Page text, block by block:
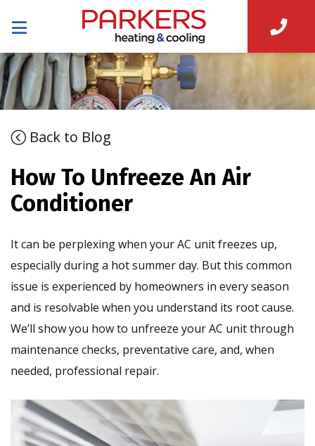
Back to Blog
How To Unfreeze An Air
Conditioner
It can be perplexing when your AC unit freezes up,
especially during a hot summer day. But this common
issue is experienced by homeowners in every season
and is resolvable when you understand its root cause.
We’ll show you how to unfreeze your AC unit through
maintenance checks, preventative care, and, when
needed, professional repair.